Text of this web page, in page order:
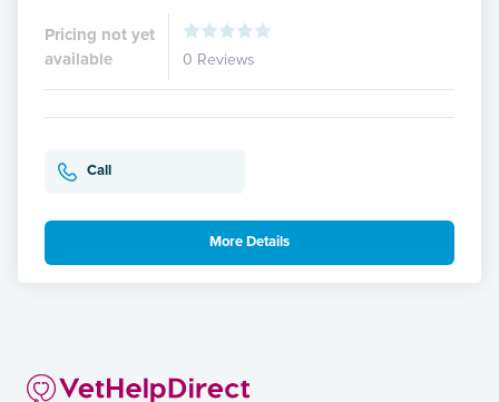
Pricing not yet
available
0 Reviews
Call
More Details